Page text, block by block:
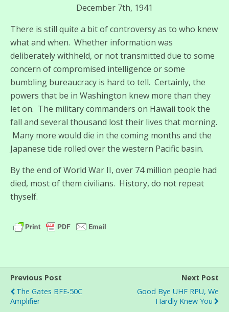
December 7th, 1941
There is still quite a bit of controversy as to who knew
what and when. Whether information was
deliberately withheld, or not transmitted due to some
concern of compromised intelligence or some
bumbling bureaucracy is hard to tell. Certainly, the
powers that be in Washington knew more than they
let on. The military commanders on Hawaii took the
fall and several thousand lost their lives that morning.
Many more would die in the coming months and the
Japanese tide rolled over the western Pacific basin.
By the end of World War II, over 74 million people had
died, most of them civilians. History, do not repeat
thyself.
Previous Post
The Gates BFE-50C
Amplifier
Next Post
Good Bye UHF RPU, We
Hardly Knew You